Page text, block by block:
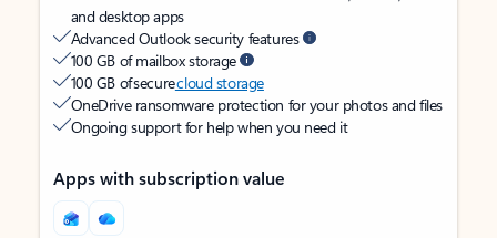
and desktop apps
Advanced Outlook security features
100 GB of mailbox storage
100 GB of securecloud storage
OneDrive ransomware protection for your photos and files
Ongoing support for help when you need it
Apps with subscription value